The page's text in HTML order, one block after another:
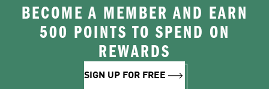
BECOME A MEMBER AND EARN
500 POINTS TO SPEND ON
REWARDS
SIGN UP FOR FREE